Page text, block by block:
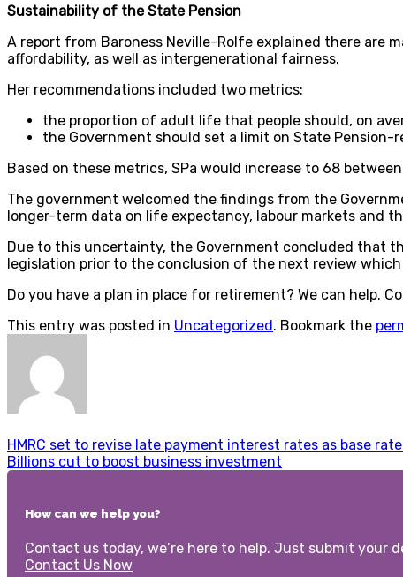
Sustainability of the State Pension
A report from Baroness Neville-Rolfe explained there are
affordability, as well as intergenerational fairness.
Her recommendations included two metrics:
the proportion of adult life that people should, on
the Government should set a limit on State
Based on these metrics, SPa would increase to 68
The government welcomed the findings from the
longer-term data on life expectancy, labour markets and
Due to this uncertainty, the Government concluded that
legislation prior to the conclusion of the next review
Do you have a plan in place for retirement? We can help.
This entry was posted in Uncategorized. Bookmark the
HMRC set to revise late payment interest rates as base
Billions cut to boost business investment
How can we help you?
Contact us today, we’re here to help. Just submit your
Contact Us Now